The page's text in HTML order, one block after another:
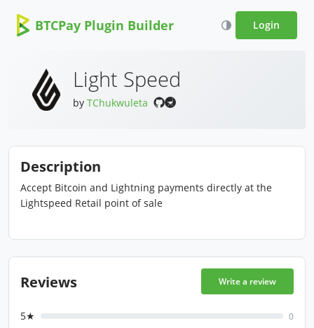
BTCPay Plugin Builder Login
Light Speed
by TChukwuleta
Description
Accept Bitcoin and Lightning payments directly at the
Lightspeed Retail point of sale
Reviews Write a review
5★ 0